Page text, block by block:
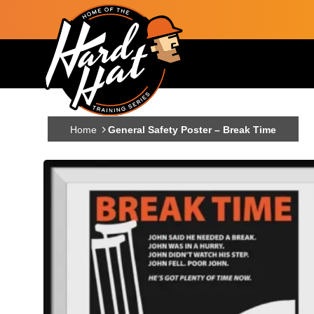
Skip to main content
Main navigation
Home General Safety Poster – Break Time